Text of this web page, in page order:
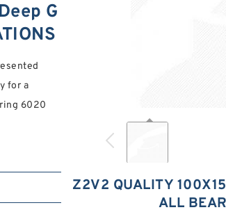
Z2V2 QUALITY
ALL
G
for a
6020